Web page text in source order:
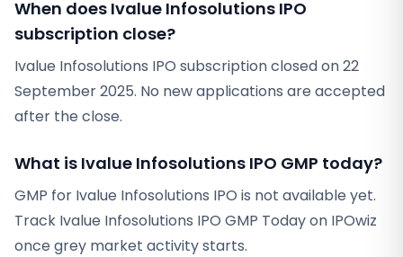
When does Ivalue Infosolutions IPO
subscription close?
Ivalue Infosolutions IPO subscription closed on 22
September 2025. No new applications are accepted
after the close.
What is Ivalue Infosolutions IPO GMP today?
GMP for Ivalue Infosolutions IPO is not available yet.
Track Ivalue Infosolutions IPO GMP Today on IPOwiz
once grey market activity starts.